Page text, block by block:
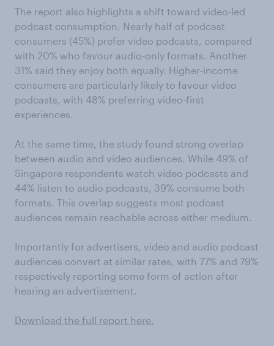
The report also highlights a shift toward video-led
podcast consumption. Nearly half of podcast
consumers (45%) prefer video podcasts, compared
with 20% who favour audio-only formats. Another
31% said they enjoy both equally. Higher-income
consumers are particularly likely to favour video
podcasts, with 48% preferring video-first
experiences.
At the same time, the study found strong overlap
between audio and video audiences. While 49% of
Singapore respondents watch video podcasts and
44% listen to audio podcasts, 39% consume both
formats. This overlap suggests most podcast
audiences remain reachable across either medium.
Importantly for advertisers, video and audio podcast
audiences convert at similar rates, with 77% and 79%
respectively reporting some form of action after
hearing an advertisement.
Download the full report here.